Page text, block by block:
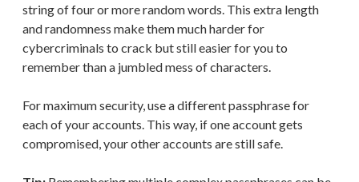
string of four or more random words. This extra length
and randomness make them much harder for
cybercriminals to crack but still easier for you to
remember than a jumbled mess of characters.
For maximum security, use a different passphrase for
each of your accounts. This way, if one account gets
compromised, your other accounts are still safe.